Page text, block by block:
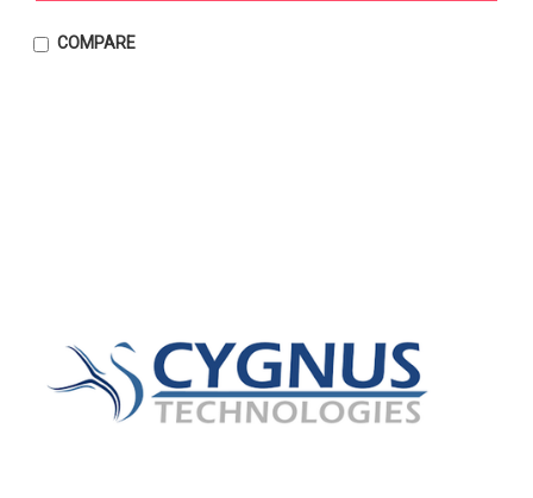
COMPARE